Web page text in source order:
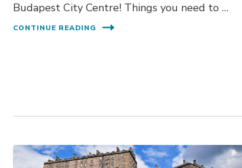
Budapest City Centre! Things you need to …
CONTINUE READING